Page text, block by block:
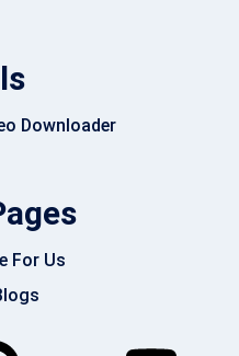
Downloader
For Us